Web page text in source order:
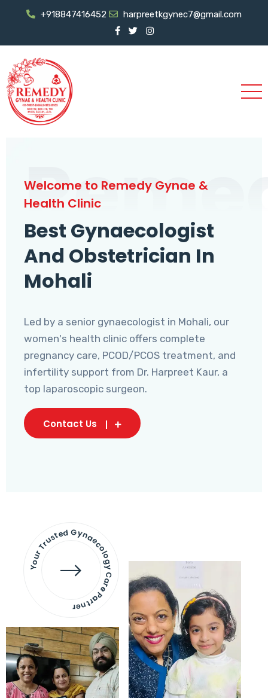
+918847416452 harpreetkgynec7@gmail.com
Welcome to Remedy Gynae &
Health Clinic
Best Gynaecologist
And Obstetrician In
Mohali
Led by a senior gynaecologist in Mohali, our
women's health clinic offers complete
pregnancy care, PCOD/PCOS treatment, and
infertility support from Dr. Harpreet Kaur, a
top laparoscopic surgeon.
Contact Us
Your Trusted Gynaecology
Care Partner